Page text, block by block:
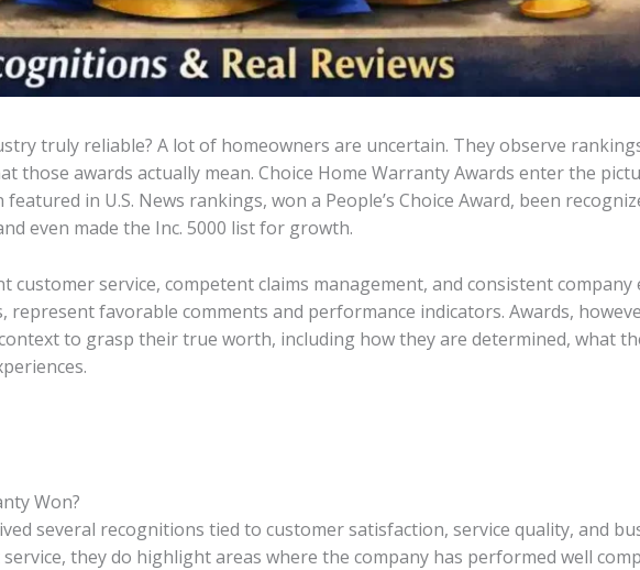
truly reliable? A lot of homeowners are uncertain. They observe
those awards actually mean. Choice Home Warranty Awards enter the
in U.S. News rankings, won a People’s Choice Award, been
even made the Inc. 5000 list for growth.
customer service, competent claims management, and consistent company
represent favorable comments and performance indicators. Awards,
to grasp their true worth, including how they are determined, what
Won?
several recognitions tied to customer satisfaction, service quality, and
they do highlight areas where the company has performed well